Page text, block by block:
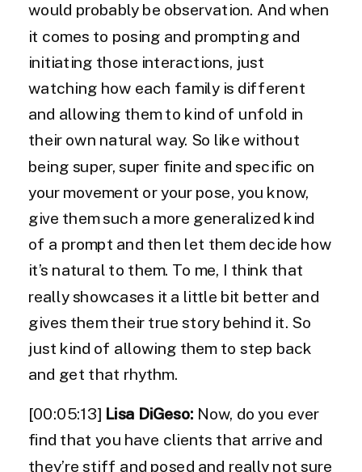
would probably be observation. And when
it comes to posing and prompting and
initiating those interactions, just
watching how each family is different
and allowing them to kind of unfold in
their own natural way. So like without
being super, super finite and specific on
your movement or your pose, you know,
give them such a more generalized kind
of a prompt and then let them decide how
it’s natural to them. To me, I think that
really showcases it a little bit better and
gives them their true story behind it. So
just kind of allowing them to step back
and get that rhythm.
[00:05:13] Lisa DiGeso: Now, do you ever
find that you have clients that arrive and
they’re stiff and posed and really not sure